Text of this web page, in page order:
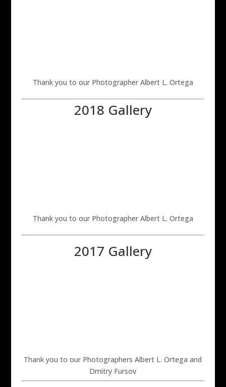
Thank you to our Photographer Albert L. Ortega
2018 Gallery
Thank you to our Photographer Albert L. Ortega
2017 Gallery
Thank you to our Photographers Albert L. Ortega and
Dmitry Fursov